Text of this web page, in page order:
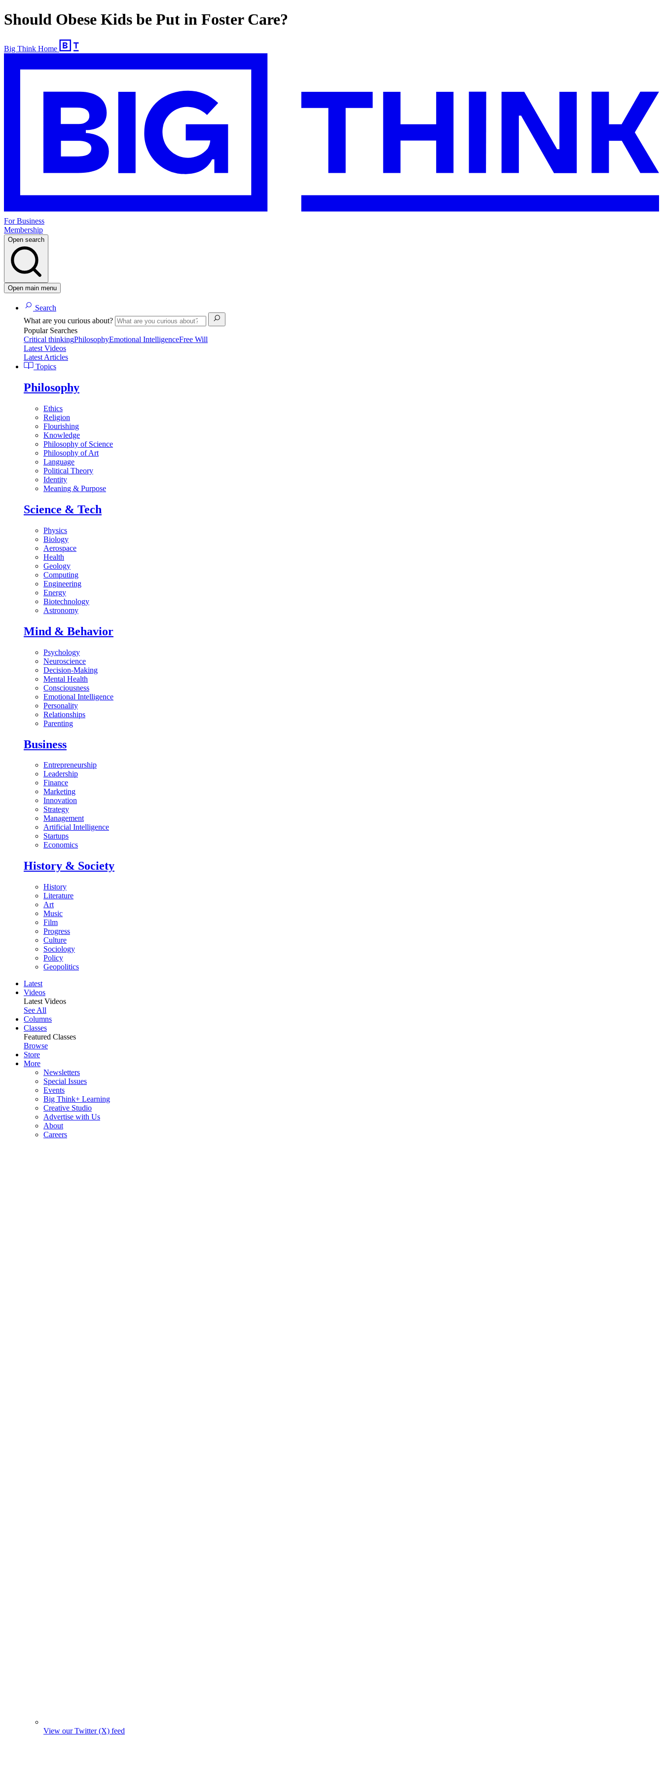
Should Obese Kids be Put in Foster Care?
Big Think Home
For Business
Membership
Open search
Open main menu
Search
What are you curious about?
Popular Searches
Critical thinkingPhilosophyEmotional IntelligenceFree Will
Latest Videos
Latest Articles
Topics
Philosophy
Ethics
Religion
Flourishing
Knowledge
Philosophy of Science
Philosophy of Art
Language
Political Theory
Identity
Meaning & Purpose
Science & Tech
Physics
Biology
Aerospace
Health
Geology
Computing
Engineering
Energy
Biotechnology
Astronomy
Mind & Behavior
Psychology
Neuroscience
Decision-Making
Mental Health
Consciousness
Emotional Intelligence
Personality
Relationships
Parenting
Business
Entrepreneurship
Leadership
Finance
Marketing
Innovation
Strategy
Management
Artificial Intelligence
Startups
Economics
History & Society
History
Literature
Art
Music
Film
Progress
Culture
Sociology
Policy
Geopolitics
Latest
Videos
Latest Videos
See All
Columns
Classes
Featured Classes
Browse
Store
More
Newsletters
Special Issues
Events
Big Think+ Learning
Creative Studio
Advertise with Us
About
Careers
View our Twitter (X) feed